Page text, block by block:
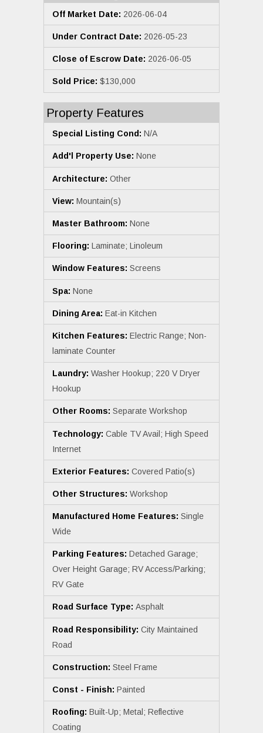
Off Market Date: 2026-06-04
Under Contract Date: 2026-05-23
Close of Escrow Date: 2026-06-05
Sold Price: $130,000
Property Features
Special Listing Cond: N/A
Add'l Property Use: None
Architecture: Other
View: Mountain(s)
Master Bathroom: None
Flooring: Laminate; Linoleum
Window Features: Screens
Spa: None
Dining Area: Eat-in Kitchen
Kitchen Features: Electric Range; Non-
laminate Counter
Laundry: Washer Hookup; 220 V Dryer
Hookup
Other Rooms: Separate Workshop
Technology: Cable TV Avail; High Speed
Internet
Exterior Features: Covered Patio(s)
Other Structures: Workshop
Manufactured Home Features: Single
Wide
Parking Features: Detached Garage;
Over Height Garage; RV Access/Parking;
RV Gate
Road Surface Type: Asphalt
Road Responsibility: City Maintained
Road
Construction: Steel Frame
Const - Finish: Painted
Roofing: Built-Up; Metal; Reflective
Coating